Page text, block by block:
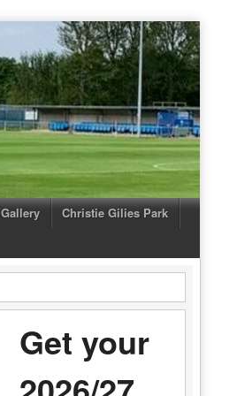
Gallery
Christie Gilies Park
Get your